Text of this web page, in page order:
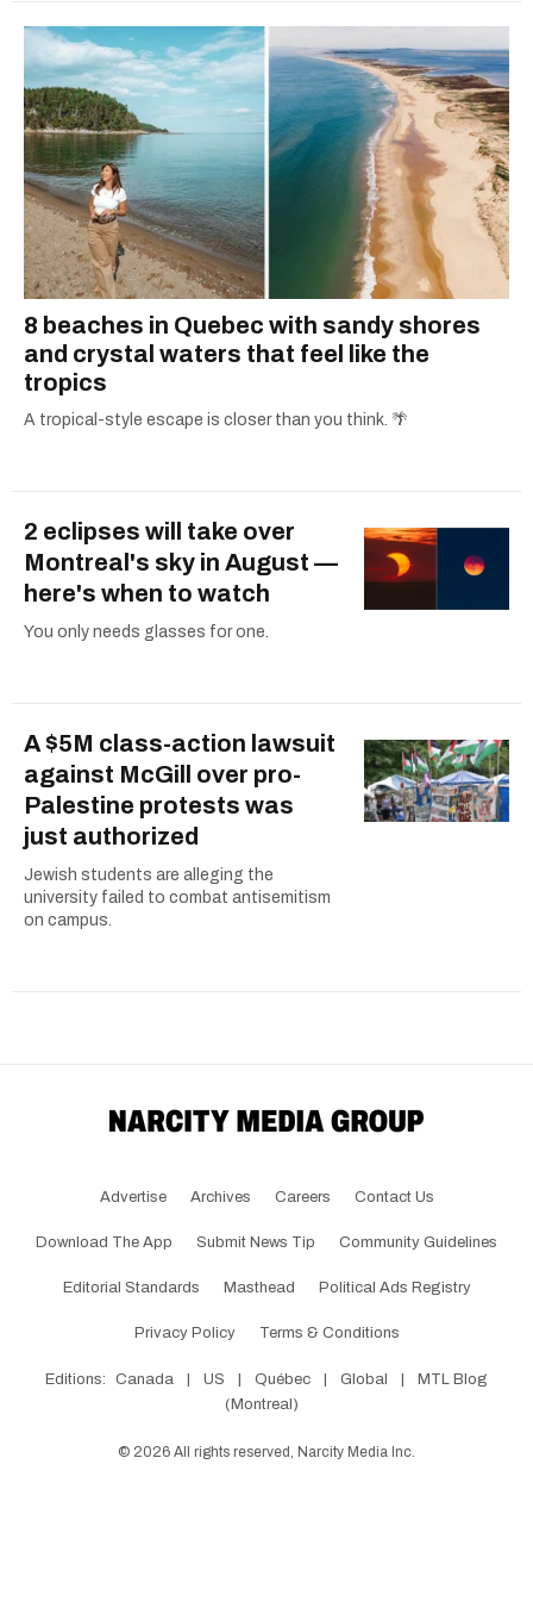
8 beaches in Quebec with sandy shores
and crystal waters that feel like the
tropics
A tropical-style escape is closer than you think. 🌴
2 eclipses will take over
Montreal's sky in August —
here's when to watch
You only needs glasses for one.
A $5M class-action lawsuit
against McGill over pro-
Palestine protests was
just authorized
Jewish students are alleging the
university failed to combat antisemitism
on campus.
Advertise Archives Careers Contact Us
Download The App Submit News Tip Community Guidelines
Editorial Standards Masthead Political Ads Registry
Privacy Policy Terms & Conditions
Editions: Canada US Québec Global
MTL Blog
(Montreal)
© 2026 All rights reserved, Narcity Media Inc.